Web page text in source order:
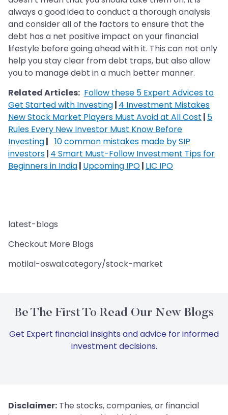
always a good idea to conduct a thorough analysis
and consider all of the factors to ensure that the
debt has a net positive impact on your financial
lifestyle before going ahead with it. This can not only
help you stay clear from debt traps, but also allow
you to manage debt in a much better manner.
Related Articles: Follow these 5 Expert Advices to
Get Started with Investing| 4 Investment Mistakes
New Stock Market Players Must Avoid at All Cost | 5
Rules Every New Investor Must Know Before
Investing| 10 common mistakes made by SIP
investors| 4 Smart Must-Follow Investment Tips for
Beginners in India| Upcoming IPO| LIC IPO
latest-blogs
Checkout More Blogs
motilal-oswal:category/stock-market
Be The First To Read Our New Blogs
Get Expert financial insights and advice for informed
investment decisions.
Disclaimer: The stocks, companies, or financial